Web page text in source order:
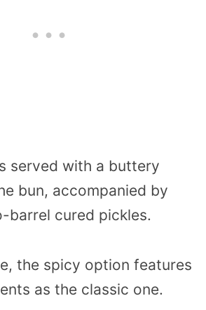
served with a buttery
bun, accompanied by
barrel cured pickles.
the spicy option features
as the classic one.